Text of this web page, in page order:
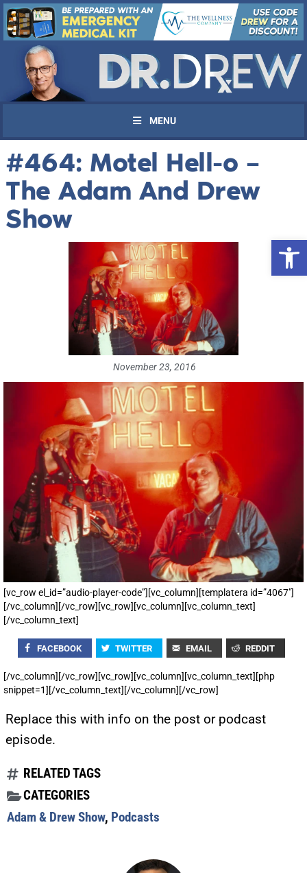
MENU
#464: Motel Hell-o –
The Adam And Drew
Show
November 23, 2016
[vc_row el_id=”audio-player-code”][vc_column][templatera id=”4067″]
[/vc_column][/vc_row][vc_row][vc_column][vc_column_text]
[/vc_column_text]
FACEBOOK TWITTER EMAIL REDDIT
[/vc_column][/vc_row][vc_row][vc_column][vc_column_text][php
snippet=1][/vc_column_text][/vc_column][/vc_row]
Replace this with info on the post or podcast
episode.
RELATED TAGS
CATEGORIES
Adam & Drew Show, Podcasts